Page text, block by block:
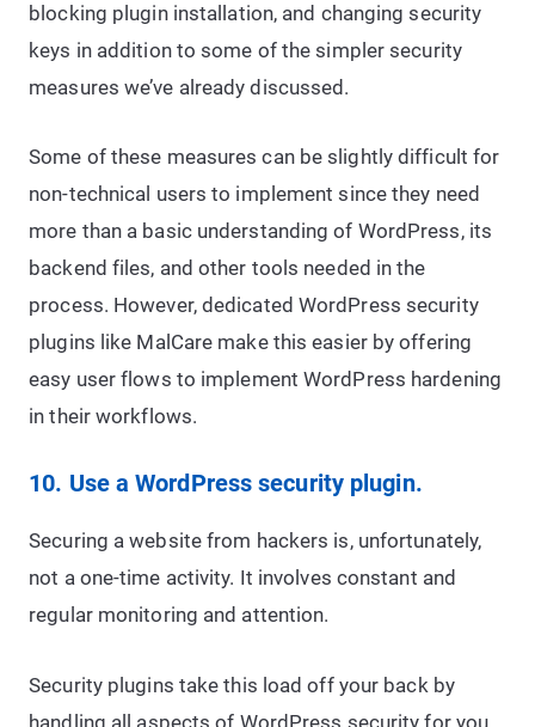
blocking plugin installation, and changing security
keys in addition to some of the simpler security
measures we’ve already discussed.
Some of these measures can be slightly difficult for
non-technical users to implement since they need
more than a basic understanding of WordPress, its
backend files, and other tools needed in the
process. However, dedicated WordPress security
plugins like MalCare make this easier by offering
easy user flows to implement WordPress hardening
in their workflows.
10. Use a WordPress security plugin.
Securing a website from hackers is, unfortunately,
not a one-time activity. It involves constant and
regular monitoring and attention.
Security plugins take this load off your back by
handling all aspects of WordPress security for you.